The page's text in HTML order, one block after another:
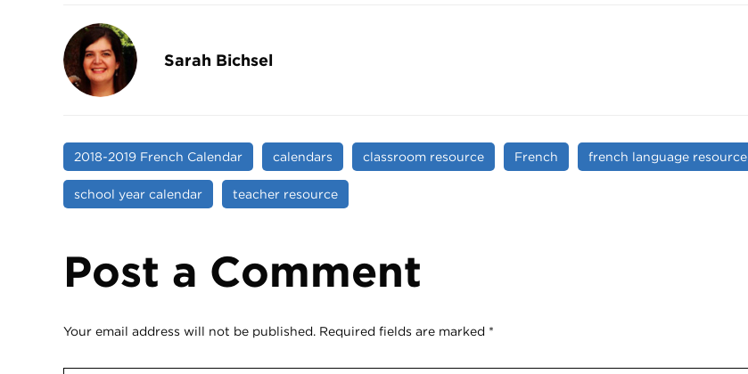
Sarah Bichsel
2018-2019 French Calendar calendars classroom resource French french language resource
school year calendar teacher resource
Post a Comment
Your email address will not be published. Required fields are marked *